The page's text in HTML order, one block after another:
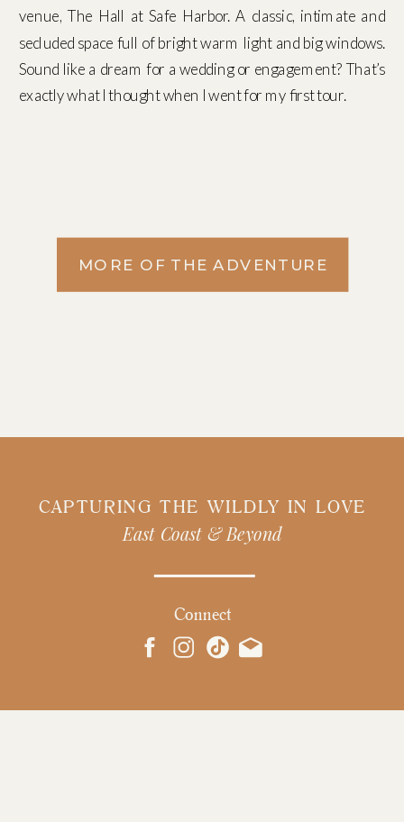
venue, The Hall at Safe Harbor. A classic, intimate and
secluded space full of bright warm light and big windows.
Sound like a dream for a wedding or engagement? That’s
exactly what I thought when I went for my first tour.
MORE OF THE ADVENTURE
CAPTURING THE WILDLY IN LOVE
East Coast & Beyond
Connect